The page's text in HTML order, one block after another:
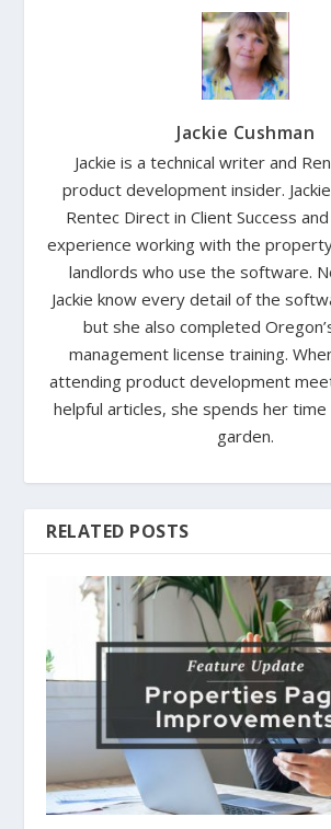
Jackie Cushman
Jackie is a technical writer and
product development insider.
Rentec Direct in Client Success
experience working with the
landlords who use the software.
Jackie know every detail of the
but she also completed
management license training.
attending product development
helpful articles, she spends her
garden.
RELATED POSTS